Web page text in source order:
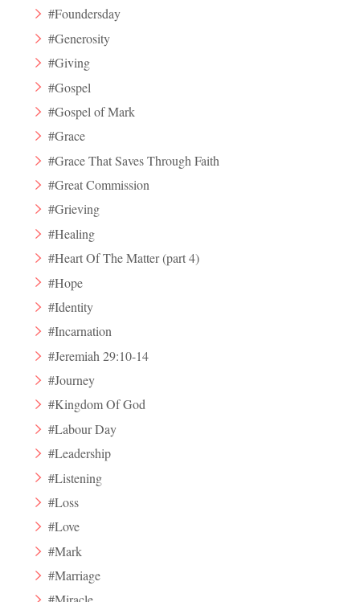
#Foundersday
#Generosity
#Giving
#Gospel
#Gospel of Mark
#Grace
#Grace That Saves Through Faith
#Great Commission
#Grieving
#Healing
#Heart Of The Matter (part 4)
#Hope
#Identity
#Incarnation
#Jeremiah 29:10-14
#Journey
#Kingdom Of God
#Labour Day
#Leadership
#Listening
#Loss
#Love
#Mark
#Marriage